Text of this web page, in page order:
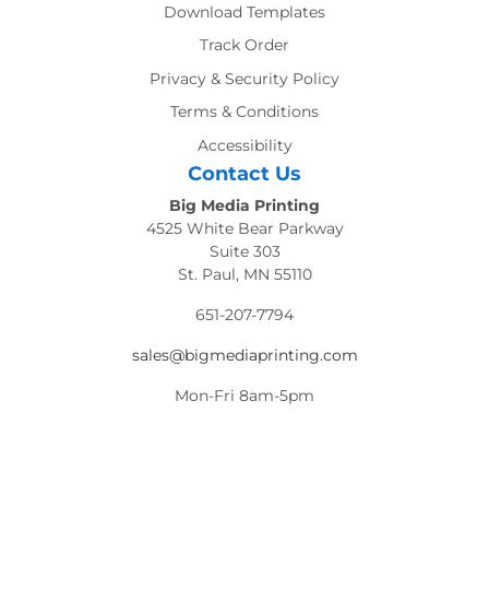
Download Templates
Track Order
Privacy & Security Policy
Terms & Conditions
Accessibility
Contact Us
Big Media Printing
4525 White Bear Parkway
Suite 303
St. Paul, MN 55110
651-207-7794
sales@bigmediaprinting.com
Mon-Fri 8am-5pm